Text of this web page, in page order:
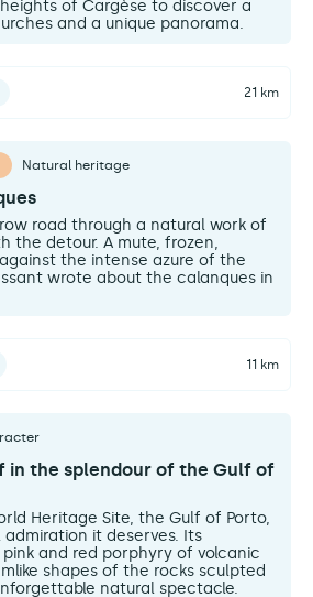
of Cargèse to discover a
and a unique panorama.
21 km
Natural heritage
road through a natural work of
the detour. A mute, frozen,
the intense azure of the
wrote about the calanques in
11 km
in the splendour of the Gulf of
Heritage Site, the Gulf of Porto,
it deserves. Its
and red porphyry of volcanic
shapes of the rocks sculpted
natural spectacle.